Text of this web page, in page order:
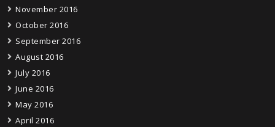
November 2016
October 2016
September 2016
August 2016
July 2016
June 2016
May 2016
April 2016